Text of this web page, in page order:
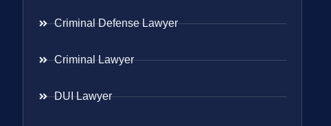
Criminal Defense Lawyer
Criminal Lawyer
DUI Lawyer